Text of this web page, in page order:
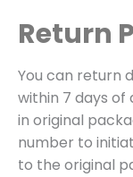
Return
You can return
within 7 days of
in original
number to
to the original